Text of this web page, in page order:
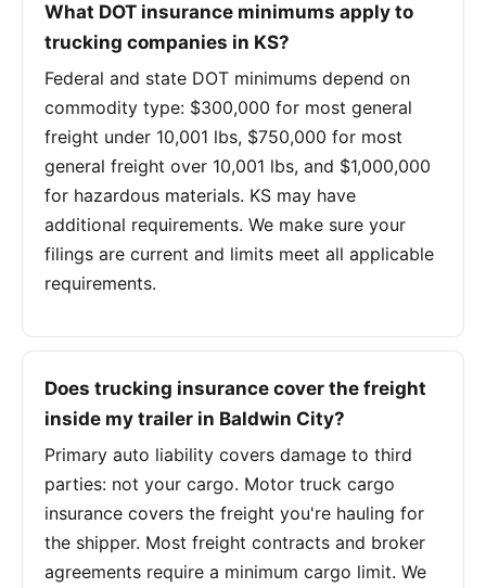
What DOT insurance minimums apply to
trucking companies in KS?
Federal and state DOT minimums depend on
commodity type: $300,000 for most general
freight under 10,001 lbs, $750,000 for most
general freight over 10,001 lbs, and $1,000,000
for hazardous materials. KS may have
additional requirements. We make sure your
filings are current and limits meet all applicable
requirements.
Does trucking insurance cover the freight
inside my trailer in Baldwin City?
Primary auto liability covers damage to third
parties: not your cargo. Motor truck cargo
insurance covers the freight you're hauling for
the shipper. Most freight contracts and broker
agreements require a minimum cargo limit. We